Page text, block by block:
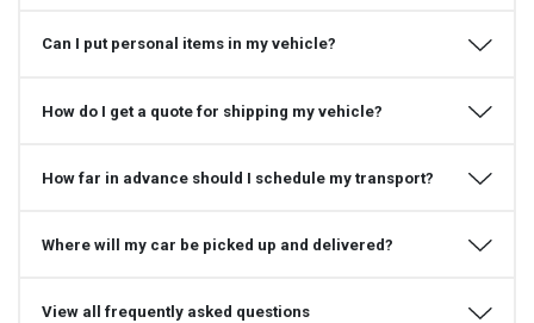
Can I put personal items in my vehicle?
How do I get a quote for shipping my vehicle?
How far in advance should I schedule my transport?
Where will my car be picked up and delivered?
View all frequently asked questions